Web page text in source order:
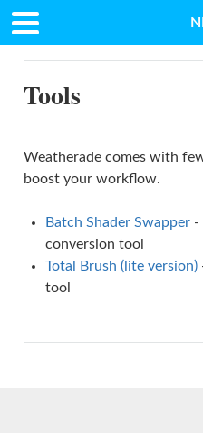
Docs
Tools
Weatherade comes with
boost your workflow.
Batch Shader Swapper-
conversion tool
Total Brush (lite version)
tool